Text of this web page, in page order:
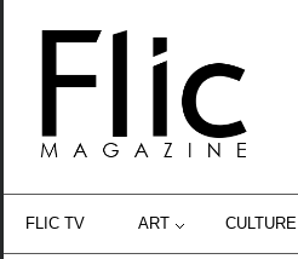
FLIC TV ART CULTURE